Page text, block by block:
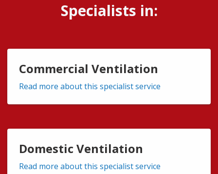
Specialists in:
Commercial Ventilation
Read more about this specialist service
Domestic Ventilation
Read more about this specialist service